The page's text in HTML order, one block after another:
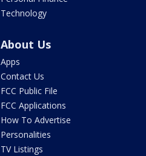
Technology
About Us
Apps
Contact Us
FCC Public File
FCC Applications
How To Advertise
Personalities
TV Listings